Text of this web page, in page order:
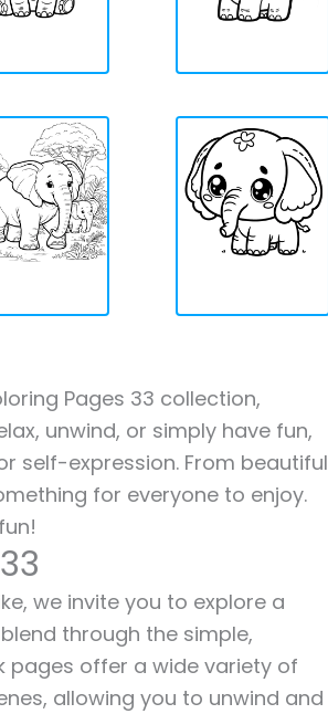
Pages 33 collection,
unwind, or simply have fun,
self-expression. From beautiful
for everyone to enjoy.
we invite you to explore a
through the simple,
pages offer a wide variety of
allowing you to unwind and